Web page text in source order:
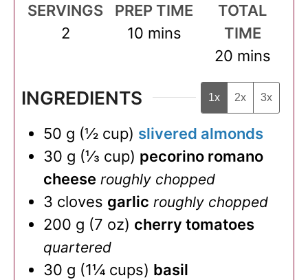
SERVINGS
2
PREP TIME
10minutes
mins
TOTAL
TIME
20minutes
mins
INGREDIENTS 1x 2x 3x
50 g (½ cup) slivered almonds
30 g (⅓ cup) pecorino romano
cheese roughly chopped
3 cloves garlic roughly chopped
200 g (7 oz) cherry tomatoes
quartered
30 g (1¼ cups) basil